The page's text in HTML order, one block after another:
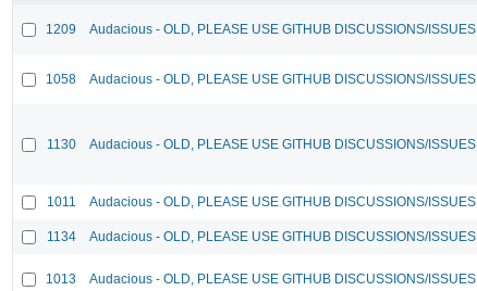
1209 Audacious - OLD, PLEASE USE GITHUB DISCUSSIONS/ISSUES
1058 Audacious - OLD, PLEASE USE GITHUB DISCUSSIONS/ISSUES
1130 Audacious - OLD, PLEASE USE GITHUB DISCUSSIONS/ISSUES
1011 Audacious - OLD, PLEASE USE GITHUB DISCUSSIONS/ISSUES
1134 Audacious - OLD, PLEASE USE GITHUB DISCUSSIONS/ISSUES
1013 Audacious - OLD, PLEASE USE GITHUB DISCUSSIONS/ISSUES